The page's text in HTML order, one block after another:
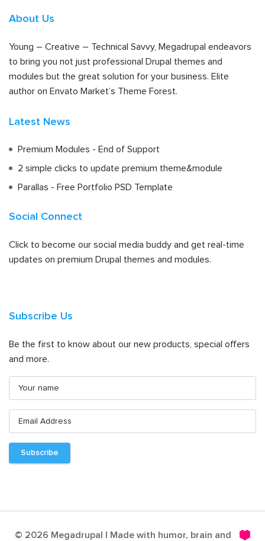
About Us
Young – Creative – Technical Savvy, Megadrupal endeavors
to bring you not just professional Drupal themes and
modules but the great solution for your business. Elite
author on Envato Market’s Theme Forest.
Latest News
Premium Modules - End of Support
2 simple clicks to update premium theme&module
Parallas - Free Portfolio PSD Template
Social Connect
Click to become our social media buddy and get real-time
updates on premium Drupal themes and modules.
Subscribe Us
Be the first to know about our new products, special offers
and more.
© 2026 Megadrupal | Made with humor, brain and